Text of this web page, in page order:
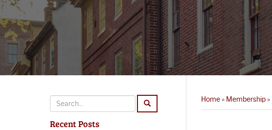
Recent Posts
Home» Membership»